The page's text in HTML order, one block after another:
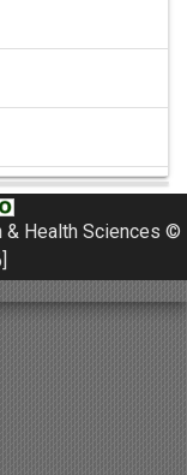
& Health Sciences ©